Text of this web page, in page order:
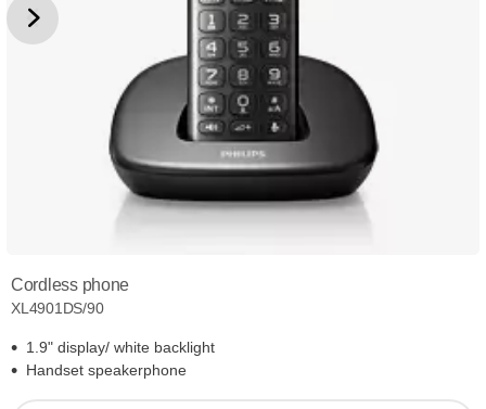
Cordless phone
XL4901DS/90
1.9" display/ white backlight
Handset speakerphone